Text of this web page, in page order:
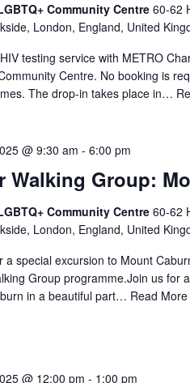
Community Centre60-62
London, England, United
testing service with METRO
Centre. No booking is
The drop-in takes place in…
Walking Group:
@ 9:30 am -6:00 pm
Community Centre60-62
London, England, United
a special excursion to Mount
Group programme.Join us for
in a beautiful part… Read More
@ 12:00 pm - 1:00 pm